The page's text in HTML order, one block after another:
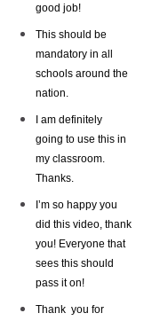
good job!
This should be
mandatory in all
schools around the
nation.
I am definitely
going to use this in
my classroom.
Thanks.
I’m so happy you
did this video, thank
you! Everyone that
sees this should
pass it on!
Thank you for